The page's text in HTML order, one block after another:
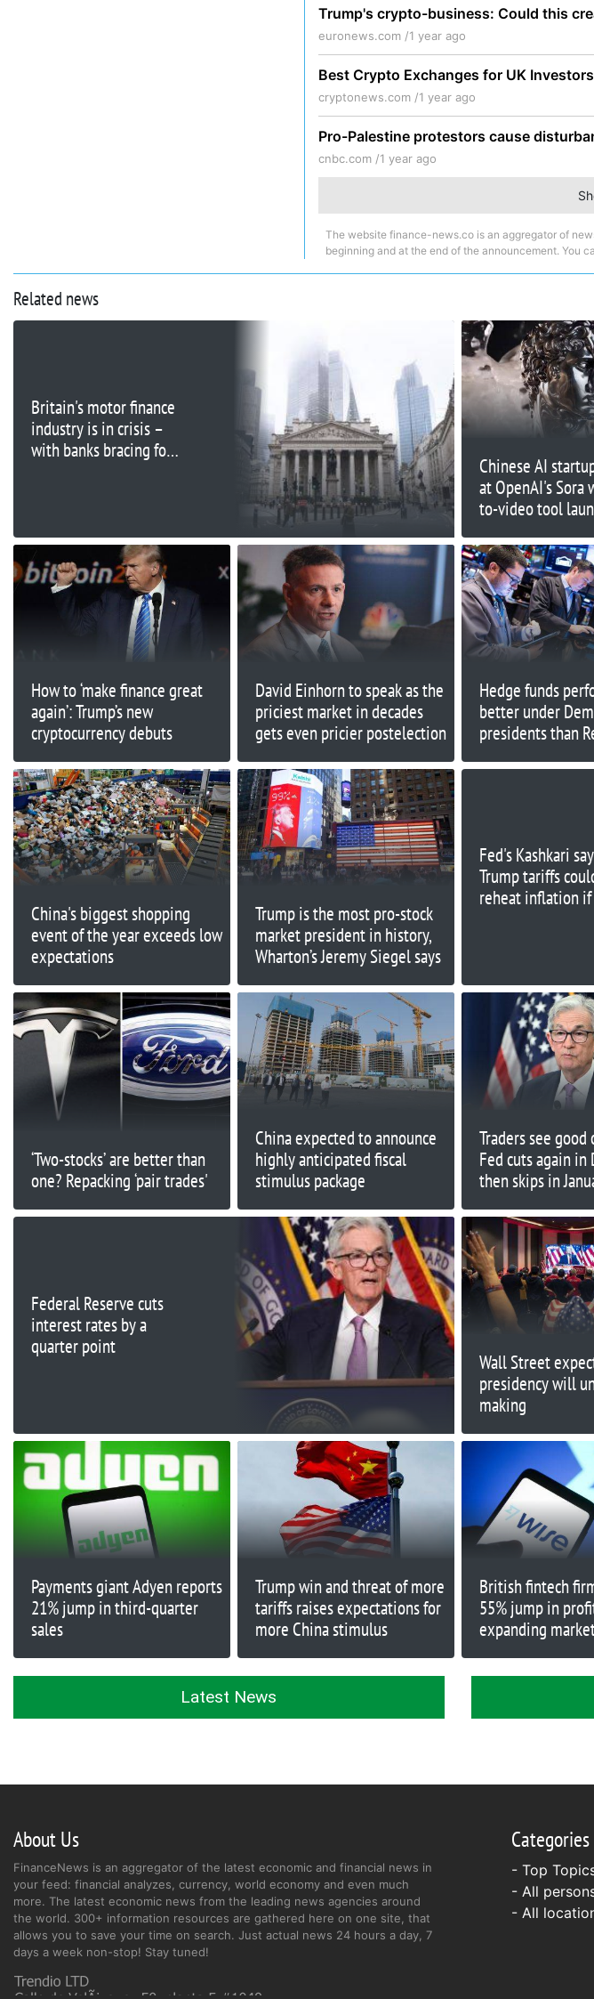
Trump's crypto-business: Could this
euronews.com /1 year ago
Best Crypto Exchanges for UK
cryptonews.com /1 year ago
Pro-Palestine protestors cause
cnbc.com /1 year ago
The website finance-news.co is an aggregator of
beginning and at the end of the announcement. You
Related news
Britain's motor finance
industry is in crisis –
with banks bracing for
Chinese AI
at OpenAI's Sora
to-video tool
How to ‘make finance great
again’: Trump’s new
cryptocurrency debuts
David Einhorn to speak as the
priciest market in decades
gets even pricier postelection
Hedge funds
better under
presidents than
China's biggest shopping
event of the year exceeds low
expectations
Trump is the most pro-stock
market president in history,
Wharton’s Jeremy Siegel says
Fed's Kashkari
Trump tariffs
reheat inflation
‘Two-stocks’ are better than
one? Repacking ‘pair trades'
China expected to announce
highly anticipated fiscal
stimulus package
Traders see good
Fed cuts again in
then skips in
Federal Reserve cuts
interest rates by a
quarter point
Wall Street
presidency will
making
Payments giant Adyen reports
21% jump in third-quarter
sales
Trump win and threat of more
tariffs raises expectations for
more China stimulus
British fintech
55% jump in
expanding
Latest News
About Us
FinanceNews is an aggregator of the latest economic and financial news in
your feed: financial analyzes, currency, world economy and even much
more. The latest economic news from the leading news agencies around
the world. 300+ information resources are gathered here on one site, that
allows you to save your time on search. Just actual news 24 hours a day, 7
days a week non-stop! Stay tuned!
Categories
- Top
- All
- All